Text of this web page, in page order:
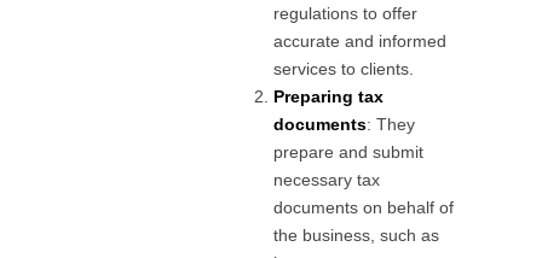
regulations to offer
accurate and informed
services to clients.
Preparing tax
documents: They
prepare and submit
necessary tax
documents on behalf of
the business, such as